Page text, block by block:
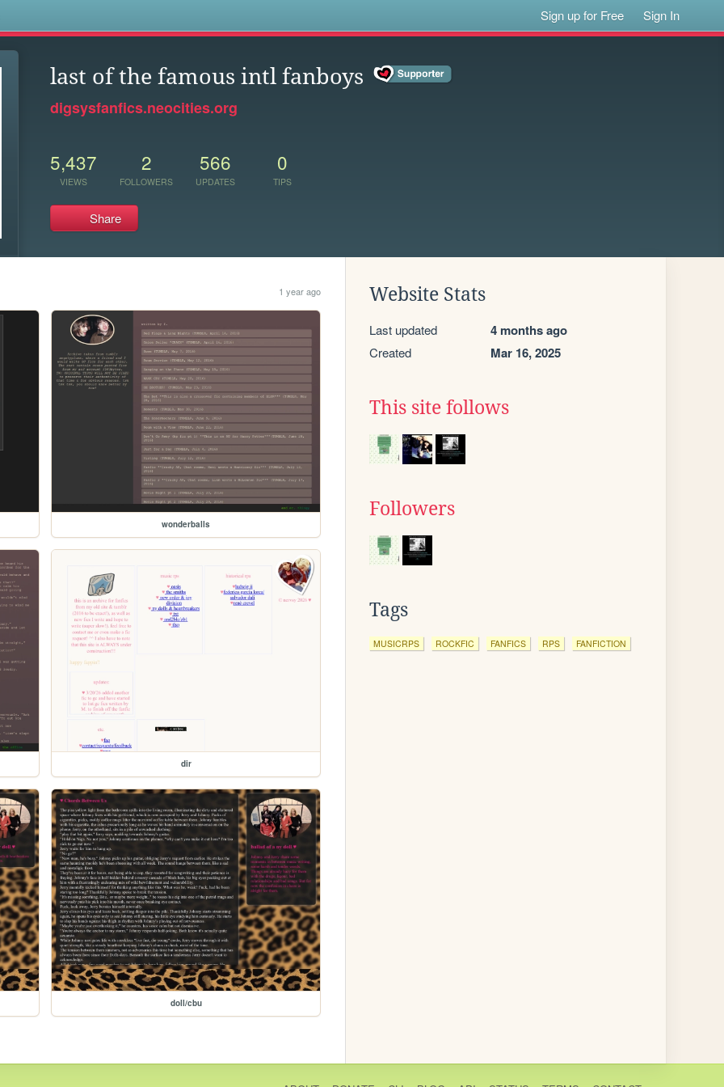
Sign up for Free Sign In
last of the famous intl fanboys
digsysfanfics.neocities.org
5,437
VIEWS
2
FOLLOWERS
566
UPDATES
0
TIPS
Share
1 year ago
wonderballs
dir
doll/cbu
Website Stats
Last updated 4 months ago
Created Mar 16, 2025
This site follows
Followers
Tags
MUSICRPS ROCKFIC FANFICS RPS FANFICTION